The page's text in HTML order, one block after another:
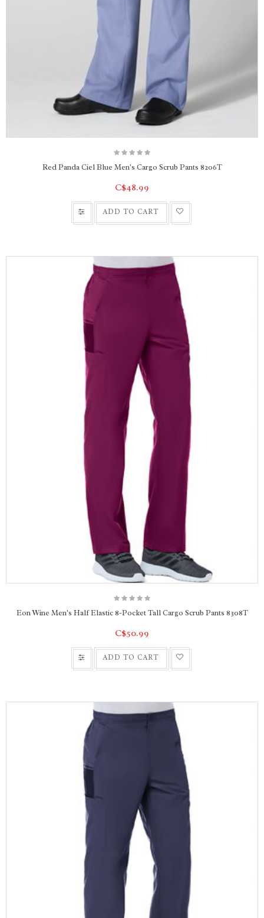
Red Panda Ciel Blue Men's Cargo Scrub Pants 8206T
C$48.99
ADD TO CART
Eon Wine Men's Half Elastic 8-Pocket Tall Cargo Scrub Pants 8308T
C$50.99
ADD TO CART